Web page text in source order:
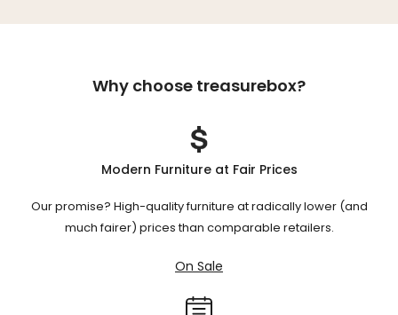
textureandrichappearance. Modern velvet upholstery
maintaining their soft texture and colour depth. With
comfortable and stylish in living rooms, bedrooms, or
lounges. To maintain velvet furniture, gently vacuum
with a soft brush attachment to remove dust. For small
spills, blot carefully with a clean cloth and mild fabric
cleaner. Regular care helps velvet maintain its soft
Why choose treasurebox?
Modern Furniture at Fair Prices
Our promise? High-quality furniture at radically lower (and
much fairer) prices than comparable retailers.
On Sale